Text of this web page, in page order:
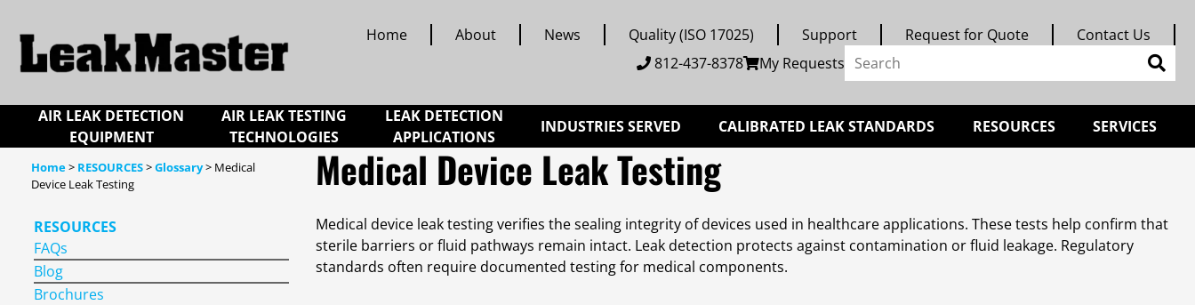
Home About News Quality (ISO 17025) Support Request for Quote
Contact Us
812-437-8378
My Requests
AIR LEAK DETECTION
EQUIPMENT
AIR LEAK TESTING
TECHNOLOGIES
LEAK DETECTION
APPLICATIONS
INDUSTRIES SERVED CALIBRATED LEAK STANDARDS RESOURCES SERVICES
Home> RESOURCES>Glossary> Medical
Device Leak Testing
RESOURCES
FAQs
Blog
Brochures
Medical Device Leak Testing
Medical device leak testing verifies the sealing integrity of devices used in healthcare applications. These tests help confirm that
sterile barriers or fluid pathways remain intact. Leak detection protects against contamination or fluid leakage. Regulatory
standards often require documented testing for medical components.